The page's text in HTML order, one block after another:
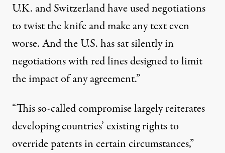
U.K. and Switzerland have used negotiations
to twist the knife and make any text even
worse. And the U.S. has sat silently in
negotiations with red lines designed to limit
the impact of any agreement.”
“This so-called compromise largely reiterates
developing countries’ existing rights to
override patents in certain circumstances,”